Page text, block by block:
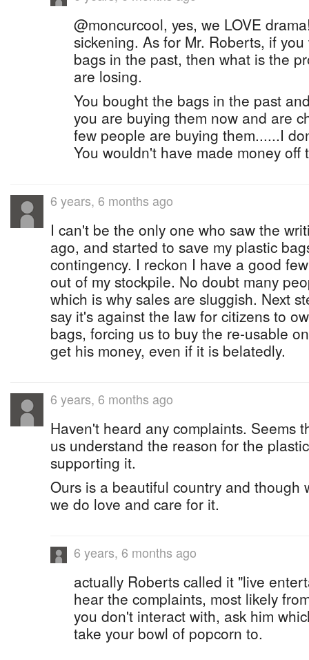
@moncurcool, yes, we LOVE
sickening. As for Mr. Roberts, if
bags in the past, then what is the
are losing.
You bought the bags in the past
you are buying them now and are
few people are buying them......I
You wouldn't have made money off
6 years, 6 months ago
I can't be the only one who saw the
ago, and started to save my plastic
contingency. I reckon I have a good
out of my stockpile. No doubt many
which is why sales are sluggish. Next
say it's against the law for citizens to
bags, forcing us to buy the re-usable
get his money, even if it is belatedly.
6 years, 6 months ago
Haven't heard any complaints. Seems
us understand the reason for the
supporting it.
Ours is a beautiful country and though
we do love and care for it.
6 years, 6 months ago
actually Roberts called it "live
hear the complaints, most likely
you don't interact with, ask him
take your bowl of popcorn to.